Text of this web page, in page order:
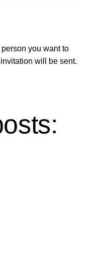
you want to
will be sent.